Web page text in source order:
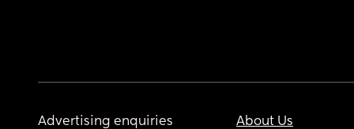
Advertising enquiries
About Us